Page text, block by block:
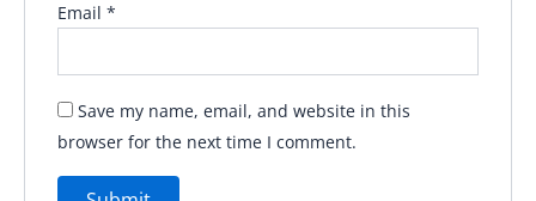
Email *
Save my name, email, and website in this
browser for the next time I comment.